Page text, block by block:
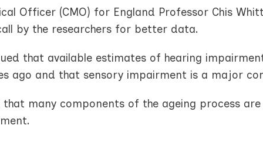
Officer (CMO) for England Professor Chis
by the researchers for better data.
that available estimates of hearing
ago and that sensory impairment is a major
many components of the ageing process